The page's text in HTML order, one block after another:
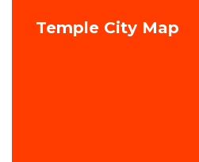
Temple City Map